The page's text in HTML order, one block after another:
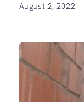
August 2, 2022